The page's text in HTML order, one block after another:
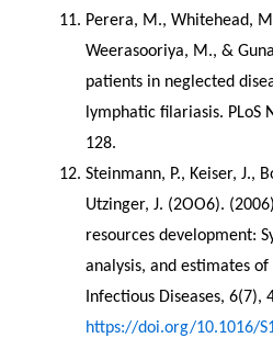
Perera, M., Whitehead,
Weerasooriya, M., &
patients in neglected
lymphatic filariasis. PLoS
128.
Steinmann, P., Keiser, J.,
Utzinger, J. (2OO6).
resources development:
analysis, and estimates
https://doi.org/10.1016/